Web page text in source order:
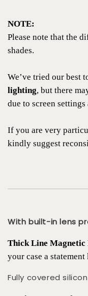
NOTE:
Please note that the
shades.
We’ve tried our best
lighting, but there
due to screen
If you are very
kindly suggest
With built-in lens
Thick Line Magnetic
your case a
Fully covered